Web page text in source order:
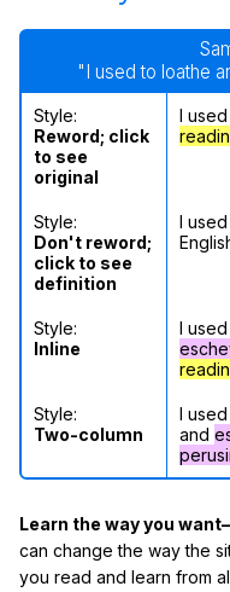
"I used to loathe
Style:
Reword; click
to see
original
I
Style:
Don't reword;
click to see
definition
I
Style:
Inline
I
Style:
Two-column
I
and
Learn the way you
can change the way the
you read and learn from